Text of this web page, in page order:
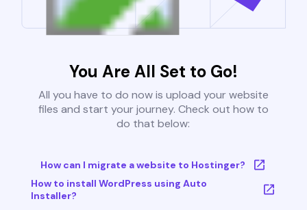
You Are All Set to Go!
All you have to do now is upload your website
files and start your journey. Check out how to
do that below:
How can I migrate a website to Hostinger?
How to install WordPress using Auto
Installer?